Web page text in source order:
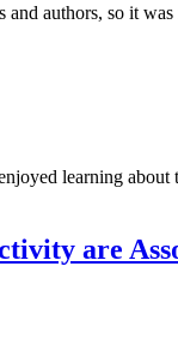
authors, so it
learning
are